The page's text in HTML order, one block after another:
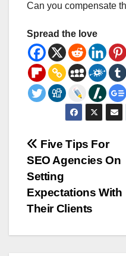
Can you compensate
Spread the love
Post
navigation
Five Tips For
SEO Agencies On
Setting
Expectations With
Their Clients